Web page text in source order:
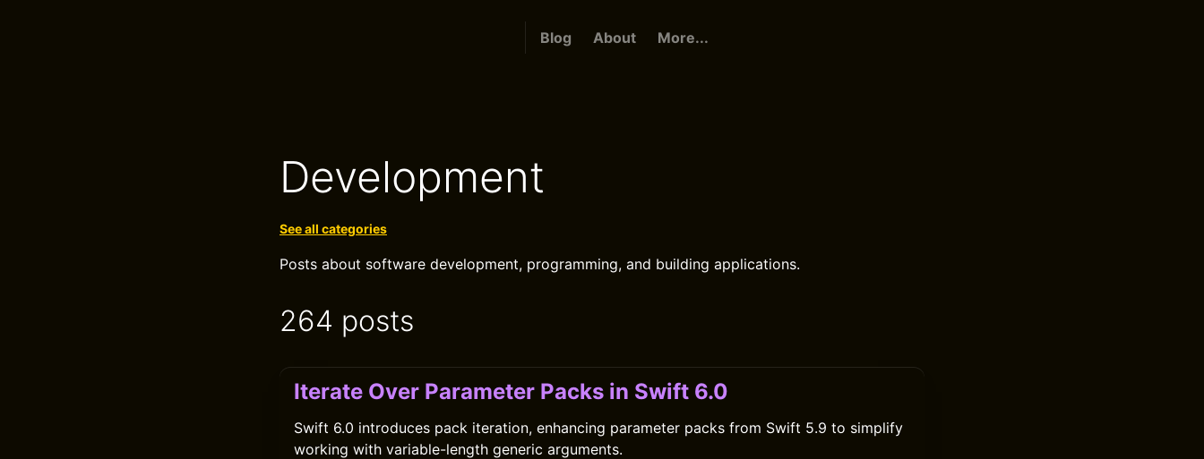
Blog About More...
Development
See all categories
Posts about software development, programming, and building applications.
264 posts
Iterate Over Parameter Packs in Swift 6.0
Swift 6.0 introduces pack iteration, enhancing parameter packs from Swift 5.9 to simplify
working with variable-length generic arguments.